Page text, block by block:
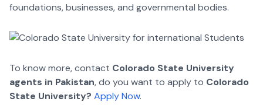
foundations, businesses, and governmental bodies.
To know more, contact Colorado State University
agents in Pakistan, do you want to apply to Colorado
State University? Apply Now.